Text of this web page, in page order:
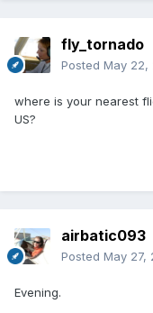
fly_tornado
Posted May 22,
where is your nearest
US?
airbatic093
Posted May 27,
Evening.